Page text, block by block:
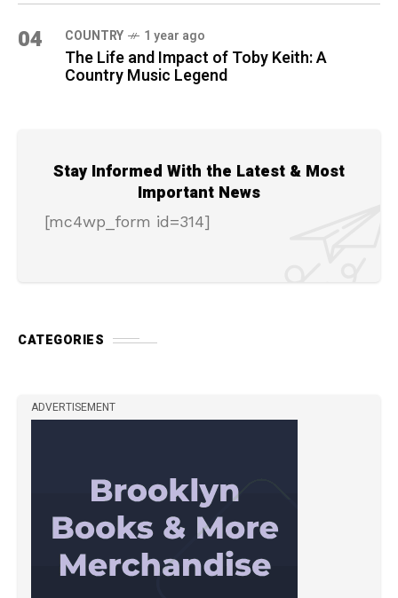
04 COUNTRY 1 year ago
The Life and Impact of Toby Keith: A
Country Music Legend
Stay Informed With the Latest & Most
Important News
[mc4wp_form id=314]
CATEGORIES
ADVERTISEMENT